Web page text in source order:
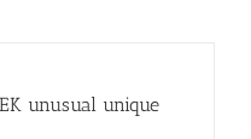
unusual unique